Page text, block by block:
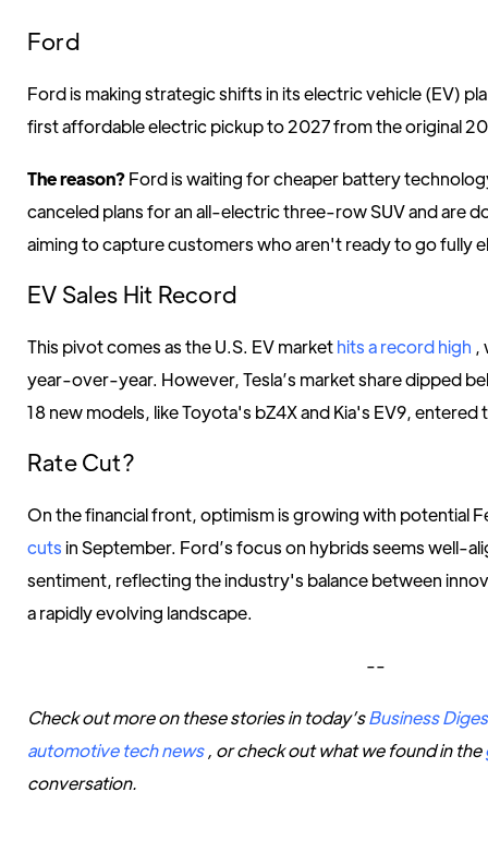
Ford
Ford is making strategic shifts in its electric vehicle (EV)
first affordable electric pickup to 2027 from the original
The reason?Ford is waiting for cheaper battery
canceled plans for an all-electric three-row SUV and are
aiming to capture customers who aren't ready to go fully
EV Sales Hit Record
This pivot comes as the U.S. EV markethits a record high ,
year-over-year. However, Tesla’s market share dipped
18 new models, like Toyota's bZ4X and Kia's EV9,
Rate Cut?
On the financial front, optimism is growing with potential
cuts in September. Ford’s focus on hybrids seems well-
sentiment, reflecting the industry's balance between
a rapidly evolving landscape.
--
Check out more on these stories in today’sBusiness
automotive tech news , or check out what we found in the
conversation.